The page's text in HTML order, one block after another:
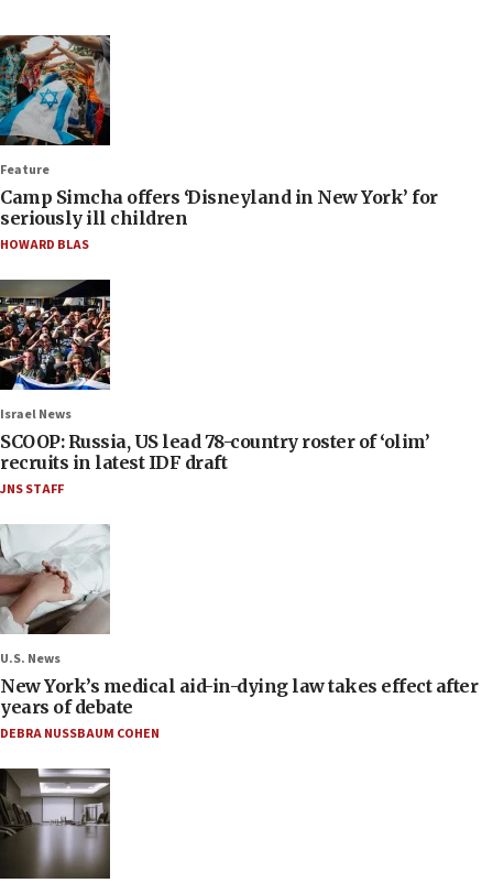
Feature
Camp Simcha offers ‘Disneyland in New York’ for
seriously ill children
HOWARD BLAS
Israel News
SCOOP: Russia, US lead 78-country roster of ‘olim’
recruits in latest IDF draft
JNS STAFF
U.S. News
New York’s medical aid-in-dying law takes effect after
years of debate
DEBRA NUSSBAUM COHEN